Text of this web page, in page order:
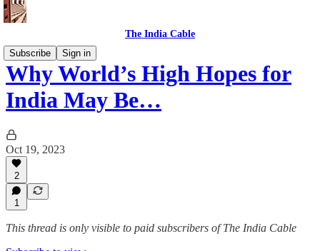
The India Cable
Subscribe
Sign in
Why World’s High Hopes for
India May Be…
Oct 19, 2023
2
1
This thread is only visible to paid subscribers of The India Cable